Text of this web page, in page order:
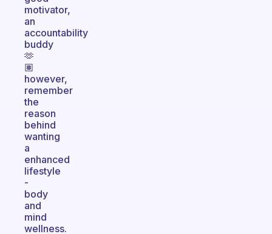
motivator,
an
accountability
buddy
🫶
🏽
however,
remember
the
reason
behind
wanting
a
enhanced
lifestyle
-
body
and
mind
wellness.